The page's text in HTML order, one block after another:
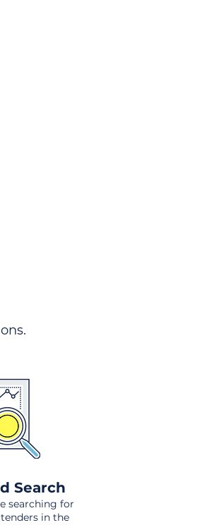
Search
searching for
in the